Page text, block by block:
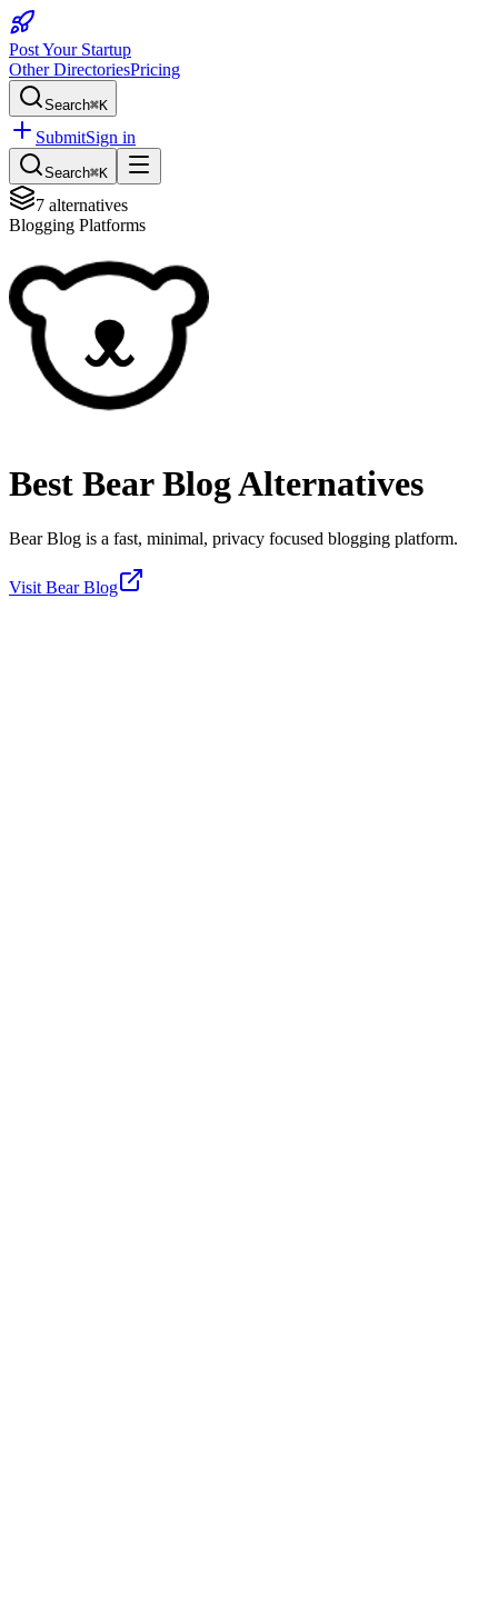
Post Your Startup
Other DirectoriesPricing
Search⌘K
SubmitSign in
Search⌘K
7 alternatives
Blogging Platforms
Best Bear BlogAlternatives
Bear Blog is a fast, minimal, privacy focused blogging platform.
Visit Bear Blog